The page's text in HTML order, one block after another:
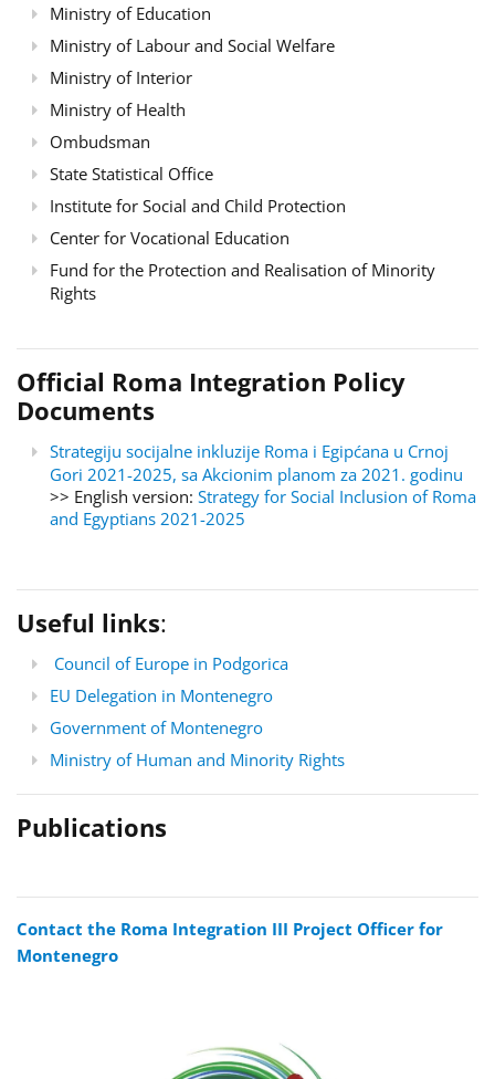
Ministry of Education
Ministry of Labour and Social Welfare
Ministry of Interior
Ministry of Health
Ombudsman
State Statistical Office
Institute for Social and Child Protection
Center for Vocational Education
Fund for the Protection and Realisation of Minority
Rights
Official Roma Integration Policy
Documents
Strategiju socijalne inkluzije Roma i Egipćana u Crnoj
Gori 2021-2025, sa Akcionim planom za 2021. godinu
>> English version: Strategy for Social Inclusion of Roma
and Egyptians 2021-2025
Useful links:
Council of Europe in Podgorica
EU Delegation in Montenegro
Government of Montenegro
Ministry of Human and Minority Rights
Publications
Contact the Roma Integration III Project Officer for
Montenegro